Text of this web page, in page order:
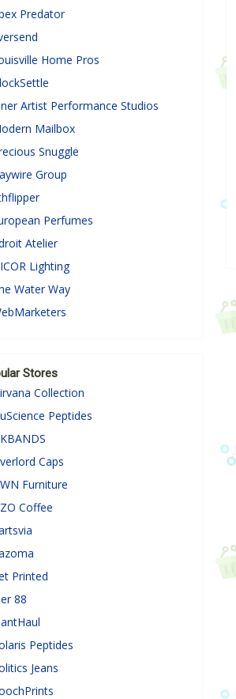
Predator
Home Pros
Artist Performance Studios
Mailbox
Snuggle
Group
Perfumes
Atelier
Lighting
Water Way
Stores
Collection
Peptides
Caps
Furniture
Coffee
Printed
88
Peptides
Jeans